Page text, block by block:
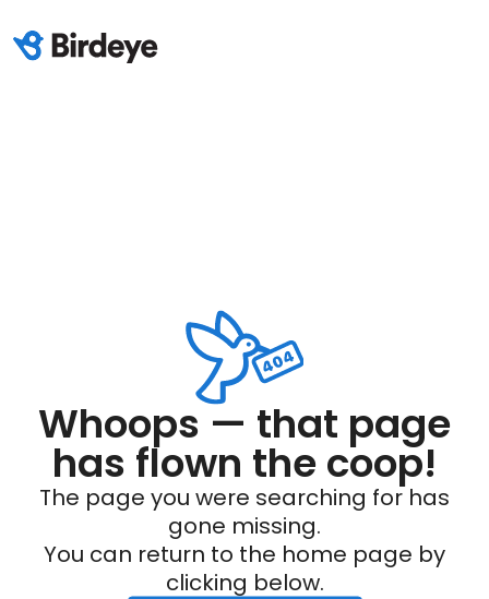
Whoops — that page
has flown the coop!
The page you were searching for has
gone missing.
You can return to the home page by
clicking below.